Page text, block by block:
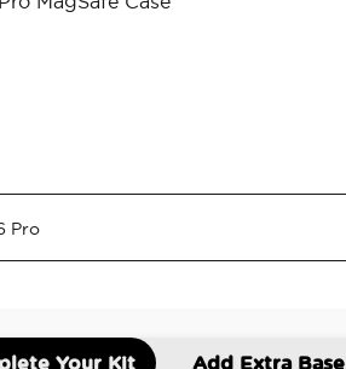
Your Kit Add Extra Base